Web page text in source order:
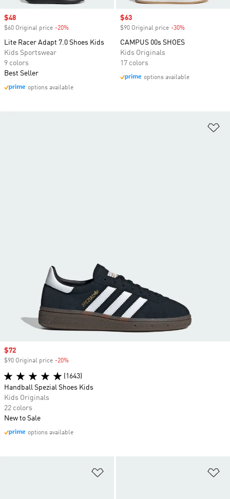
Sale price
$48
$60 Original price -20%
Lite Racer Adapt 7.0 Shoes Kids
Kids Sportswear
9 colors
Best Seller
options available
Sale price
$63
$90 Original price -30%
CAMPUS 00s SHOES
Kids Originals
17 colors
options available
Sale price
$72
$90 Original price -20%
(1643)
Handball Spezial Shoes Kids
Kids Originals
22 colors
New to Sale
options available